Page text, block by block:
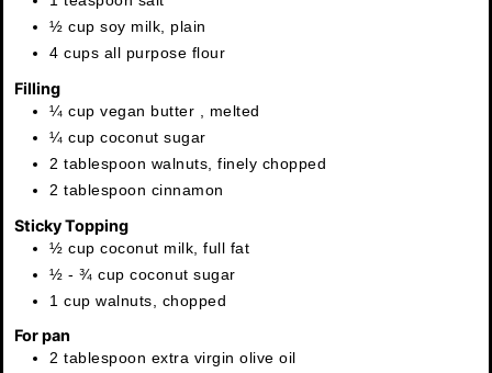
½ cup soy milk, plain
4 cups all purpose flour
Filling
¼ cup vegan butter
melted
¼ cup coconut sugar
2 tablespoon walnuts ,finely chopped
2 tablespoon cinnamon
Sticky Topping
½ cup coconut milk ,full fat
½ - ¾ cup coconut sugar
1 cup walnuts chopped
For pan
2 tablespoon extra virgin olive oil